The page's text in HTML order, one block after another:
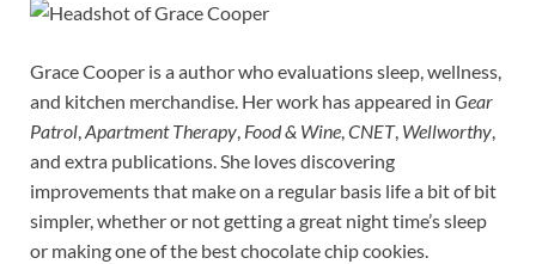
Grace Cooper is a author who evaluations sleep, wellness,
and kitchen merchandise. Her work has appeared in Gear
Patrol,Apartment Therapy, Food & Wine,CNET, Wellworthy,
and extra publications. She loves discovering
improvements that make on a regular basis life a bit of bit
simpler, whether or not getting a great night time’s sleep
or making one of the best chocolate chip cookies.